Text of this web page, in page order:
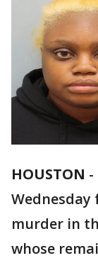
HOUSTON -
murder in
whose